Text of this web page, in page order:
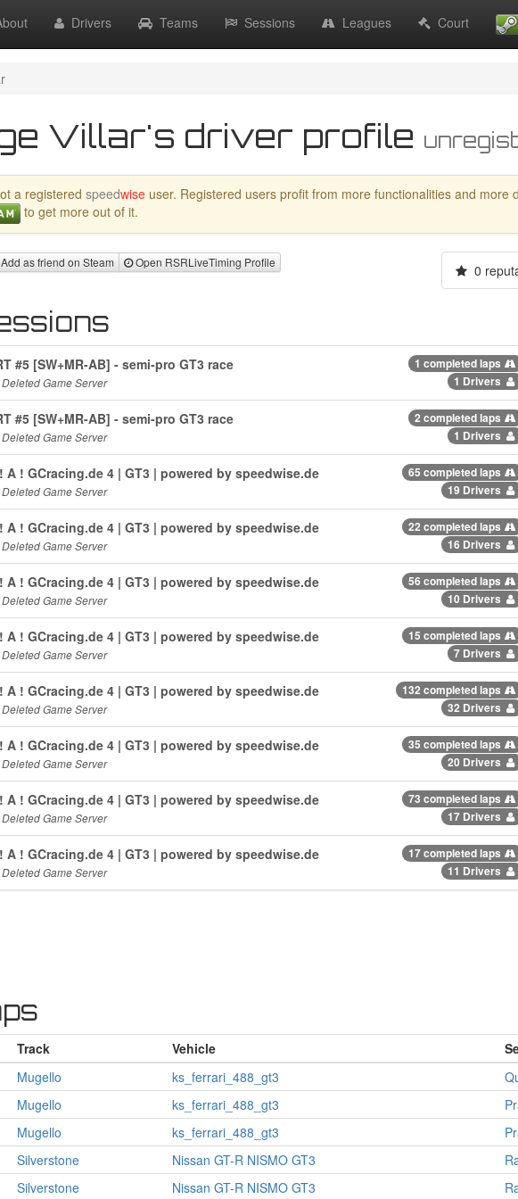
Drivers Teams Sessions Leagues Court
Villar's driver profile
a registered speedwise user. Registered users profit from more functionalities and
to get more out of it.
Add as friend on Steam Open RSRLiveTiming Profile 0
#5 [SW+MR-AB] - semi-pro GT3 race
Game Server
1 completed laps
1 Drivers
#5 [SW+MR-AB] - semi-pro GT3 race
Game Server
2 completed laps
1 Drivers
A ! GCracing.de 4 | GT3 | powered by speedwise.de
Game Server
65 completed laps
19 Drivers
A ! GCracing.de 4 | GT3 | powered by speedwise.de
Game Server
22 completed laps
16 Drivers
A ! GCracing.de 4 | GT3 | powered by speedwise.de
Game Server
56 completed laps
10 Drivers
A ! GCracing.de 4 | GT3 | powered by speedwise.de
Game Server
15 completed laps
7 Drivers
A ! GCracing.de 4 | GT3 | powered by speedwise.de
Game Server
132 completed laps
32 Drivers
A ! GCracing.de 4 | GT3 | powered by speedwise.de
Game Server
35 completed laps
20 Drivers
A ! GCracing.de 4 | GT3 | powered by speedwise.de
Game Server
73 completed laps
17 Drivers
A ! GCracing.de 4 | GT3 | powered by speedwise.de
Game Server
17 completed laps
11 Drivers
Track Vehicle
Mugello ks_ferrari_488_gt3
Mugello ks_ferrari_488_gt3
Mugello ks_ferrari_488_gt3
Silverstone Nissan GT-R NISMO GT3
Silverstone Nissan GT-R NISMO GT3